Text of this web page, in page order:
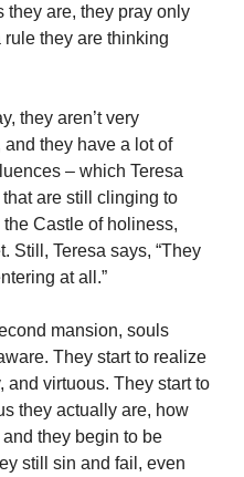
they are, they pray only
they are thinking
they aren’t very
they have a lot of
– which Teresa
that are still clinging to
the Castle of holiness,
Still, Teresa says, “They
at all.”
mansion, souls
They start to realize
and virtuous. They start to
they actually are, how
they begin to be
still sin and fail, even